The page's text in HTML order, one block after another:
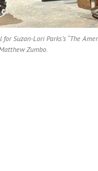
Suzan-Lori Parks’s “The
Zumbo.